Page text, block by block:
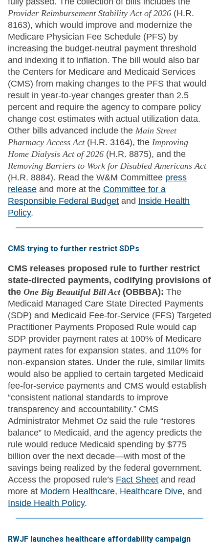
Provider Reimbursement Stability Act of 2026 (H.R.
8163), which would improve and modernize the
Medicare Physician Fee Schedule (PFS) by
increasing the budget-neutral payment threshold
and indexing it to inflation. The bill would also bar
the Centers for Medicare and Medicaid Services
(CMS) from making changes to the PFS that would
result in year-to-year changes greater than 2.5
percent and require the agency to compare policy
change cost estimates with actual utilization data.
Other bills advanced include the Main Street
Pharmacy Access Act(H.R. 3164), the Improving
Home Dialysis Act of 2026 (H.R. 8875), and the
Removing Barriers to Work for Disabled Americans Act
(H.R. 8884). Read the W&M Committee press
release and more at the Committee for a
Responsible Federal Budget and Inside Health
Policy.
CMS trying to further restrict SDPs
CMS releases proposed rule to further restrict
state-directed payments, codifying provisions of
the One Big Beautiful Bill Act(OBBBA): The
Medicaid Managed Care State Directed Payments
(SDP) and Medicaid Fee-for-Service (FFS) Targeted
Practitioner Payments Proposed Rule would cap
SDP provider payment rates at 100% of Medicare
payment rates for expansion states, and 110% for
non-expansion states. Under the rule, similar limits
would also be applied to certain targeted Medicaid
fee-for-service payments and CMS would establish
“consistent national standards to improve
transparency and accountability.” CMS
Administrator Mehmet Oz said the rule “restores
balance” to Medicaid, and the agency predicts the
rule would reduce Medicaid spending by $775
billion over the next decade—with most of the
savings being realized by the federal government.
Access the proposed rule’s Fact Sheet and read
more at Modern Healthcare, Healthcare Dive, and
Inside Health Policy.
RWJF launches healthcare affordability campaign